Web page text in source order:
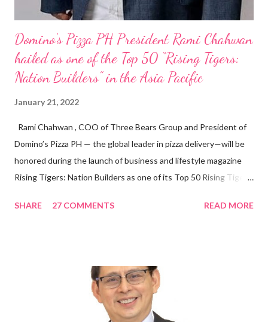
Domino’s Pizza PH President Rami Chahwan
hailed as one of the Top 50 “Rising Tigers:
Nation Builders” in the Asia Pacific
January 21, 2022
Rami Chahwan , COO of Three Bears Group and President of
Domino’s Pizza PH — the global leader in pizza delivery—will be
honored during the launch of business and lifestyle magazine
Rising Tigers: Nation Builders as one of its Top 50 Rising Tigers
Rami Chahwan, the brains and brawns behind the successful
“ I was always passionate about the F&B industry. Even during
my Engineering studies back in Montreal, Canada, I worked as
cashier at Tim Hortons — an iconic Canadian restaurant chain —
SHARE 27 COMMENTS READ MORE